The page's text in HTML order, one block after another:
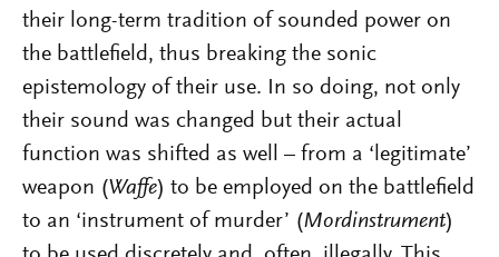
their long-term tradition of sounded power on
the battlefield, thus breaking the sonic
epistemology of their use. In so doing, not only
their sound was changed but their actual
function was shifted as well – from a ‘legitimate’
weapon (Waffe) to be employed on the battlefield
to an ‘instrument of murder’ (Mordinstrument)